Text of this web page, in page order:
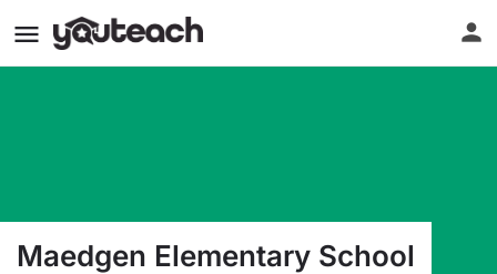
Maedgen Elementary School